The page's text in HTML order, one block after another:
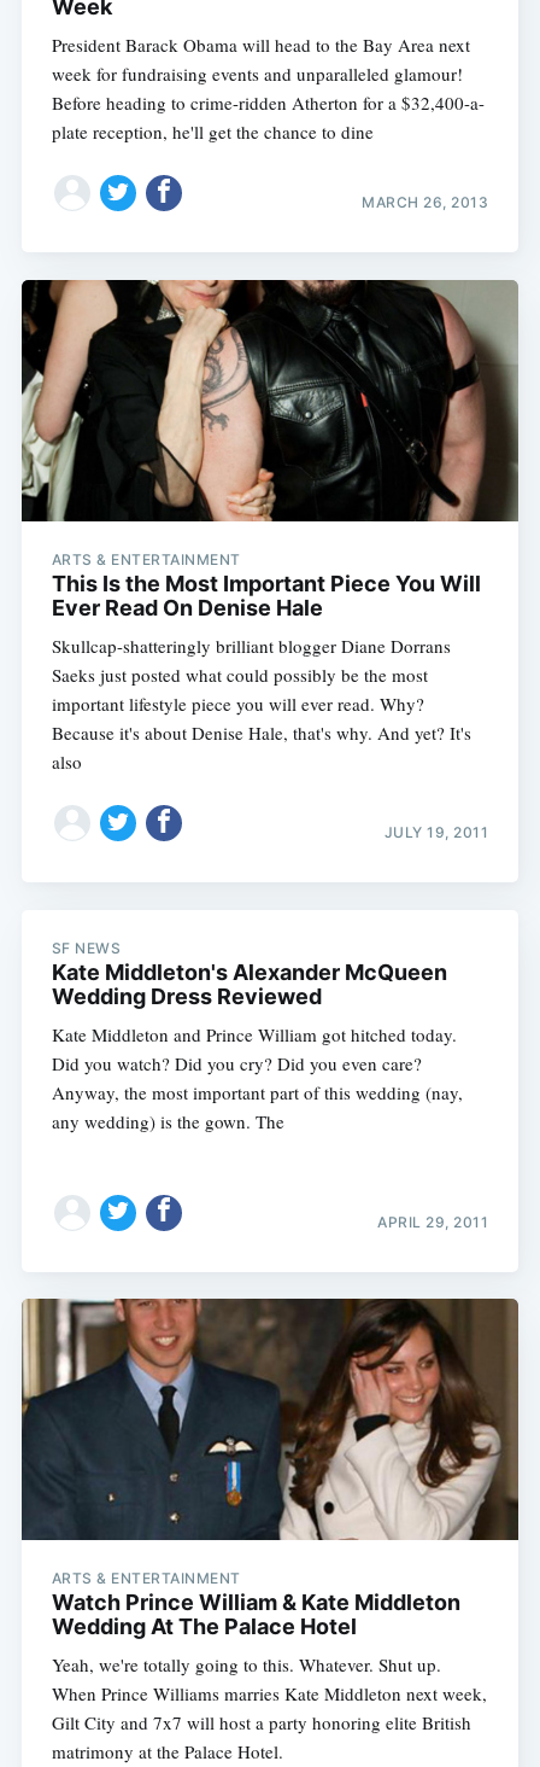
Week
President Barack Obama will head to the Bay Area next
week for fundraising events and unparalleled glamour!
Before heading to crime-ridden Atherton for a $32,400-a-
plate reception, he'll get the chance to dine
MARCH 26, 2013
ARTS & ENTERTAINMENT
This Is the Most Important Piece You Will
Ever Read On Denise Hale
Skullcap-shatteringly brilliant blogger Diane Dorrans
Saeks just posted what could possibly be the most
important lifestyle piece you will ever read. Why?
Because it's about Denise Hale, that's why. And yet? It's
also
JULY 19, 2011
SF NEWS
Kate Middleton's Alexander McQueen
Wedding Dress Reviewed
Kate Middleton and Prince William got hitched today.
Did you watch? Did you cry? Did you even care?
Anyway, the most important part of this wedding (nay,
any wedding) is the gown. The
APRIL 29, 2011
ARTS & ENTERTAINMENT
Watch Prince William & Kate Middleton
Wedding At The Palace Hotel
Yeah, we're totally going to this. Whatever. Shut up.
When Prince Williams marries Kate Middleton next week,
Gilt City and 7x7 will host a party honoring elite British
matrimony at the Palace Hotel.